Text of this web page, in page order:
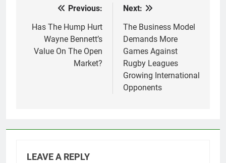
navigation
Previous:
Has The Hump Hurt
Wayne Bennett’s
Value On The Open
Market?
Next:
The Business Model
Demands More
Games Against
Rugby Leagues
Growing International
Opponents
LEAVE A REPLY